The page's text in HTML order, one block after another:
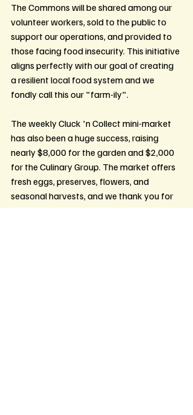
The Commons will be shared among our
volunteer workers, sold to the public to
support our operations, and provided to
those facing food insecurity. This initiative
aligns perfectly with our goal of creating
a resilient local food system and we
fondly call this our "farm-ily".
The weekly Cluck 'n Collect mini-market
has also been a huge success, raising
nearly $8,000 for the garden and $2,000
for the Culinary Group. The market offers
fresh eggs, preserves, flowers, and
seasonal harvests, and we thank you for
your support.